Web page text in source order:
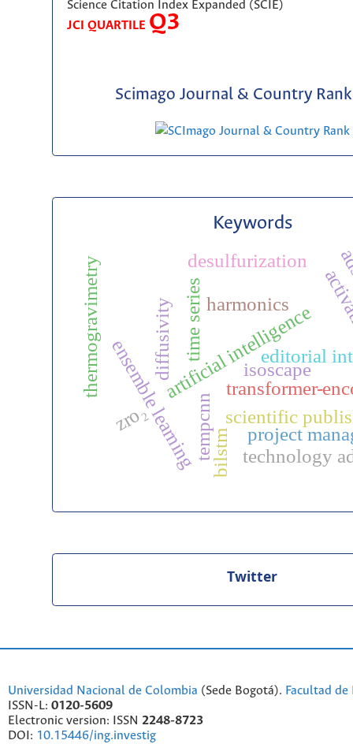
Science Citation Index Expanded (SCIE)
JCI QUARTILE Q3
Scimago Journal & Country Rank
Keywords
artificial intelligence
scientific
editorial
time series
ensemble learningtempcnnbilstm
transformer-
desulfurization
diffusivity
thermogravimetry harmonics
project
technology
isoscape
zro₂
Twitter
Universidad Nacional de Colombia (Sede Bogotá). Facultad de
ISSN-L: 0120-5609
Electronic version: ISSN 2248-8723
DOI: 10.15446/ing.investig